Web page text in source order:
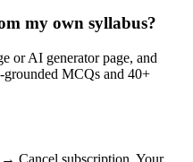
my own syllabus?
or AI generator page, and
MCQs and 40+